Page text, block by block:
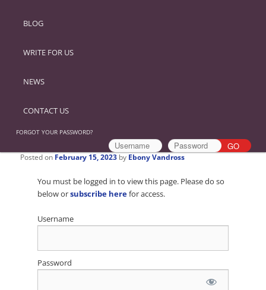
BLOG
WRITE FOR US
NEWS
CONTACT US
FORGOT YOUR PASSWORD?
Posted on February 15, 2023 by Ebony Vandross
You must be logged in to view this page. Please do so
below orsubscribe herefor access.
Username
Password